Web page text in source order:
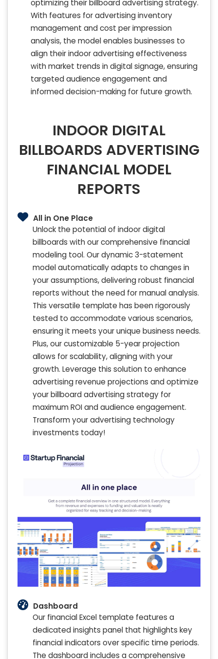
optimizing their billboard advertising strategy.
With features for advertising inventory
management and cost per impression
analysis, the model enables businesses to
align their indoor advertising effectiveness
with market trends in digital signage, ensuring
targeted audience engagement and
informed decision-making for future growth.
INDOOR DIGITAL
BILLBOARDS ADVERTISING
FINANCIAL MODEL
REPORTS
All in One Place
Unlock the potential of indoor digital
billboards with our comprehensive financial
modeling tool. Our dynamic 3-statement
model automatically adapts to changes in
your assumptions, delivering robust financial
reports without the need for manual analysis.
This versatile template has been rigorously
tested to accommodate various scenarios,
ensuring it meets your unique business needs.
Plus, our customizable 5-year projection
allows for scalability, aligning with your
growth. Leverage this solution to enhance
advertising revenue projections and optimize
your billboard advertising strategy for
maximum ROI and audience engagement.
Transform your advertising technology
investments today!
Dashboard
Our financial Excel template features a
dedicated insights panel that highlights key
financial indicators over specific time periods.
The dashboard includes a comprehensive